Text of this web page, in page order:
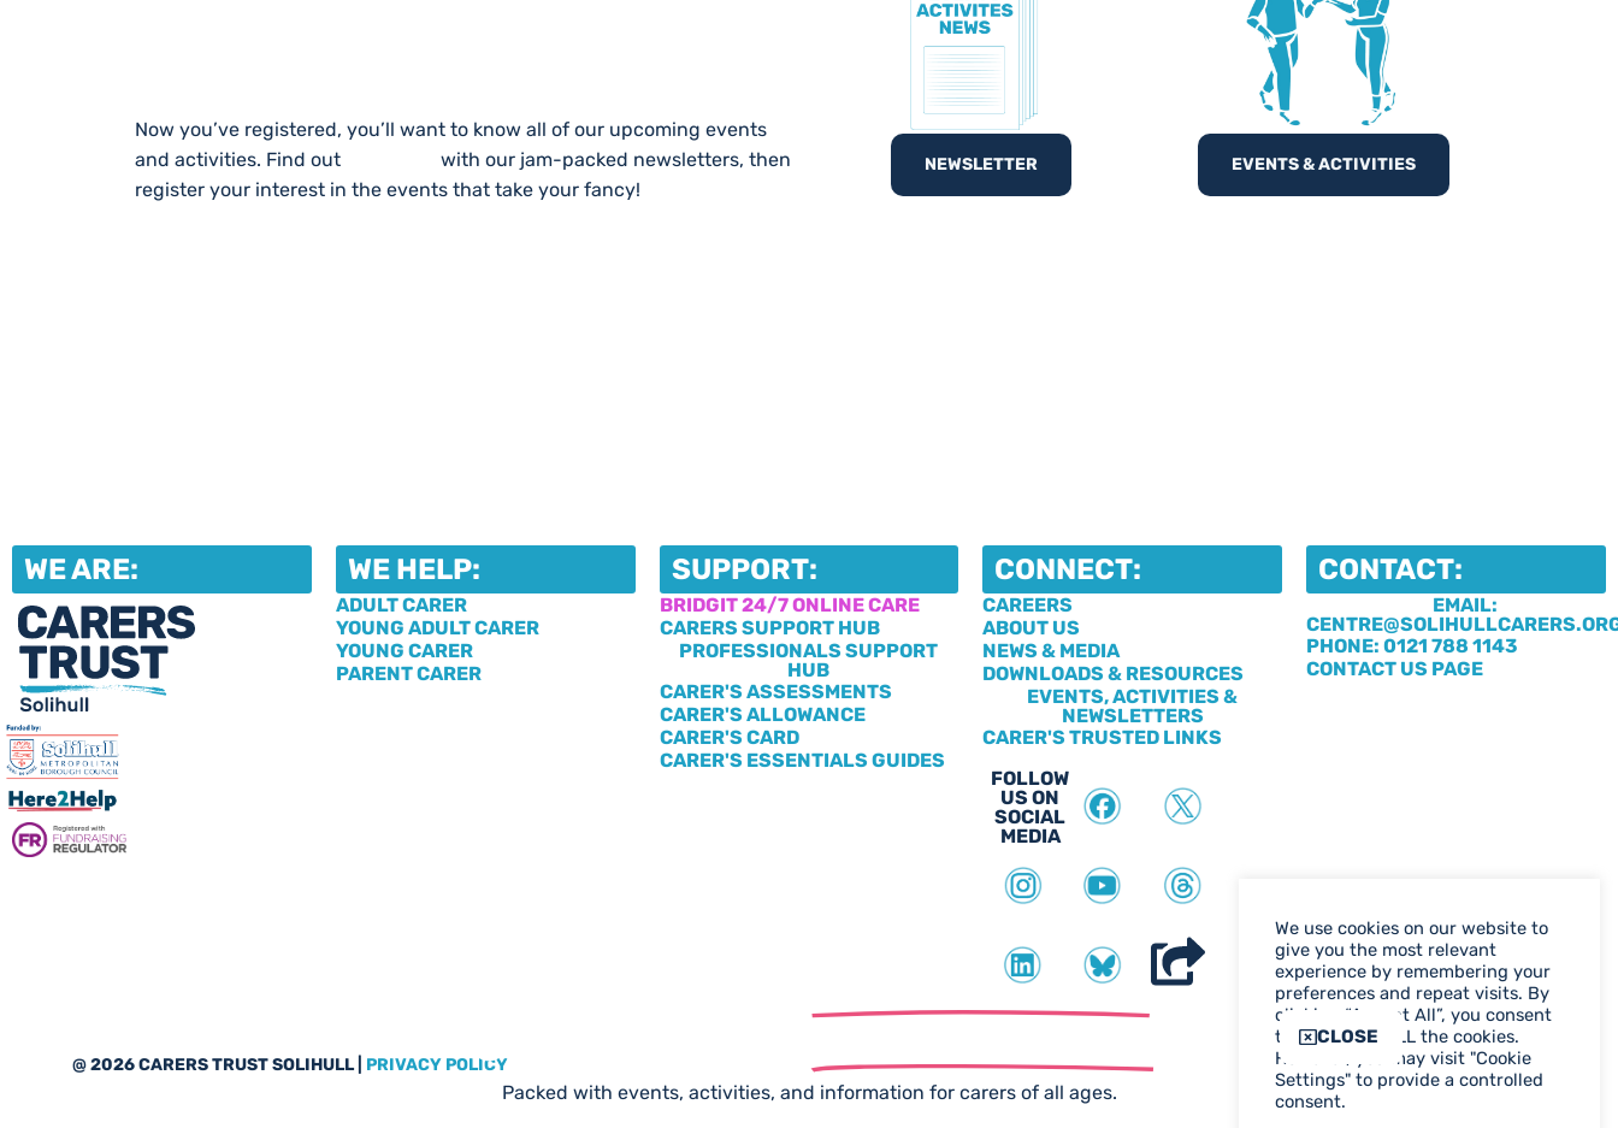
Now you’ve registered, you’ll want to know all of our upcoming events
and activities. Find out
with our jam-packed newsletters, then
register your interest in the events that take your fancy!
NEWSLETTER EVENTS & ACTIVITIES
WE ARE: WE HELP:
ADULT CARER
YOUNG ADULT CARER
YOUNG CARER
PARENT CARER
SUPPORT:
BRIDGIT 24/7 ONLINE CARE
CARERS SUPPORT HUB
PROFESSIONALS SUPPORT
HUB
CARER'S ASSESSMENTS
CARER'S ALLOWANCE
CARER'S CARD
CARER'S ESSENTIALS GUIDES
CONNECT:
CAREERS
ABOUT US
NEWS & MEDIA
DOWNLOADS & RESOURCES
EVENTS, ACTIVITIES &
NEWSLETTERS
CARER'S TRUSTED LINKS
FOLLOW
US ON
SOCIAL
MEDIA
CONTACT:
EMAIL:
PHONE: 0121 788 1143
CONTACT US PAGE
@ 2026 CARERS TRUST SOLIHULL | PRIVACY POLICY WEB DESIGN BIRMINGHAM
We use cookies on our website to
give you the most relevant
experience by remembering your
preferences and repeat visits. By
clicking “Accept All”, you consent
to the use of ALL the cookies.
However, you may visit "Cookie
Settings" to provide a controlled
consent.
Subscribe to our
Packed with events, activities, and information for carers of all ages.
CLOSE